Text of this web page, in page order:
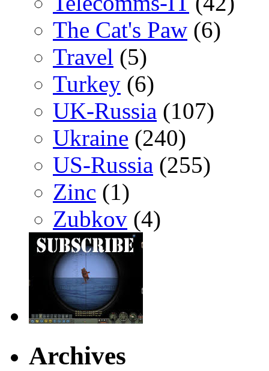
The Cat's Paw (6)
Travel (5)
Turkey (6)
UK-Russia (107)
Ukraine (240)
US-Russia (255)
Zinc (1)
Zubkov (4)
Archives